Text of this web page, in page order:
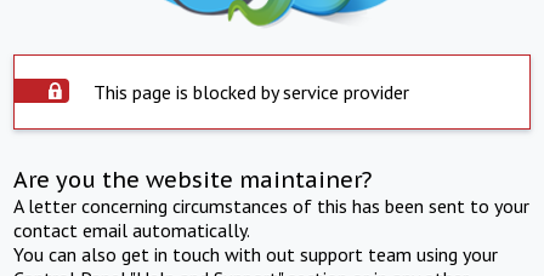
This page is blocked by service provider
Are you the website maintainer?
A letter concerning circumstances of this has been sent to your
contact email automatically.
You can also get in touch with out support team using your